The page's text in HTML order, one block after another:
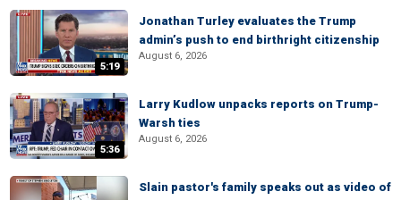
5:19
Jonathan Turley evaluates the Trump
admin’s push to end birthright citizenship
August 6, 2026
5:36
Larry Kudlow unpacks reports on Trump-
Warsh ties
August 6, 2026
Slain pastor's family speaks out as video of